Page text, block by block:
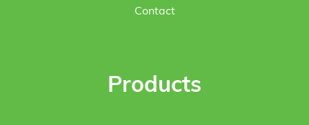
Contact
Products